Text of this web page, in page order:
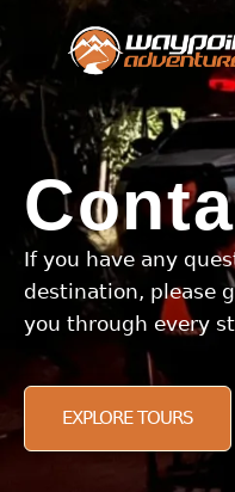
If you have any
destination, please
you through every
EXPLORE TOURS